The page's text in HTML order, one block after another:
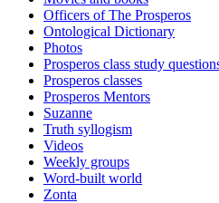
Officers of The Prosperos
Ontological Dictionary
Photos
Prosperos class study
Prosperos classes
Prosperos Mentors
Suzanne
Truth syllogism
Videos
Weekly groups
Word-built world
Zonta